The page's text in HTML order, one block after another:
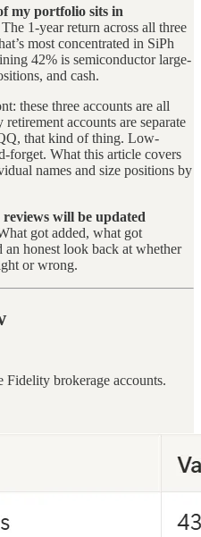
my portfolio sits in
The 1-year return across all three
most concentrated in SiPh
42% is semiconductor large-
and cash.
these three accounts are all
accounts are separate
that kind of thing. Low-
forget. What this article covers
names and size positions by
will be updated
got added, what got
honest look back at whether
or wrong.
Fidelity brokerage accounts.